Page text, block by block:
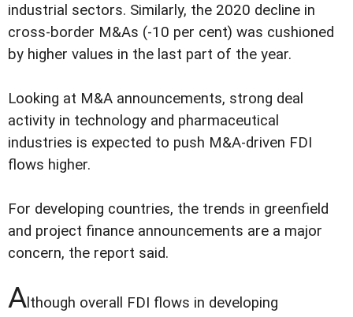
industrial sectors. Similarly, the 2020 decline in
cross-border M&As (-10 per cent) was cushioned
by higher values in the last part of the year.
Looking at M&A announcements, strong deal
activity in technology and pharmaceutical
industries is expected to push M&A-driven FDI
flows higher.
For developing countries, the trends in greenfield
and project finance announcements are a major
concern, the report said.
Although overall FDI flows in developing